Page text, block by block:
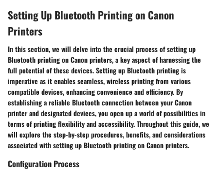
Setting Up Bluetooth Printing on Canon
Printers
In this section, we will delve into the crucial process of setting up
Bluetooth printing on Canon printers, a key aspect of harnessing the
full potential of these devices. Setting up Bluetooth printing is
imperative as it enables seamless, wireless printing from various
compatible devices, enhancing convenience and efficiency. By
establishing a reliable Bluetooth connection between your Canon
printer and designated devices, you open up a world of possibilities in
terms of printing flexibility and accessibility. Throughout this guide, we
will explore the step-by-step procedures, benefits, and considerations
associated with setting up Bluetooth printing on Canon printers.
Configuration Process